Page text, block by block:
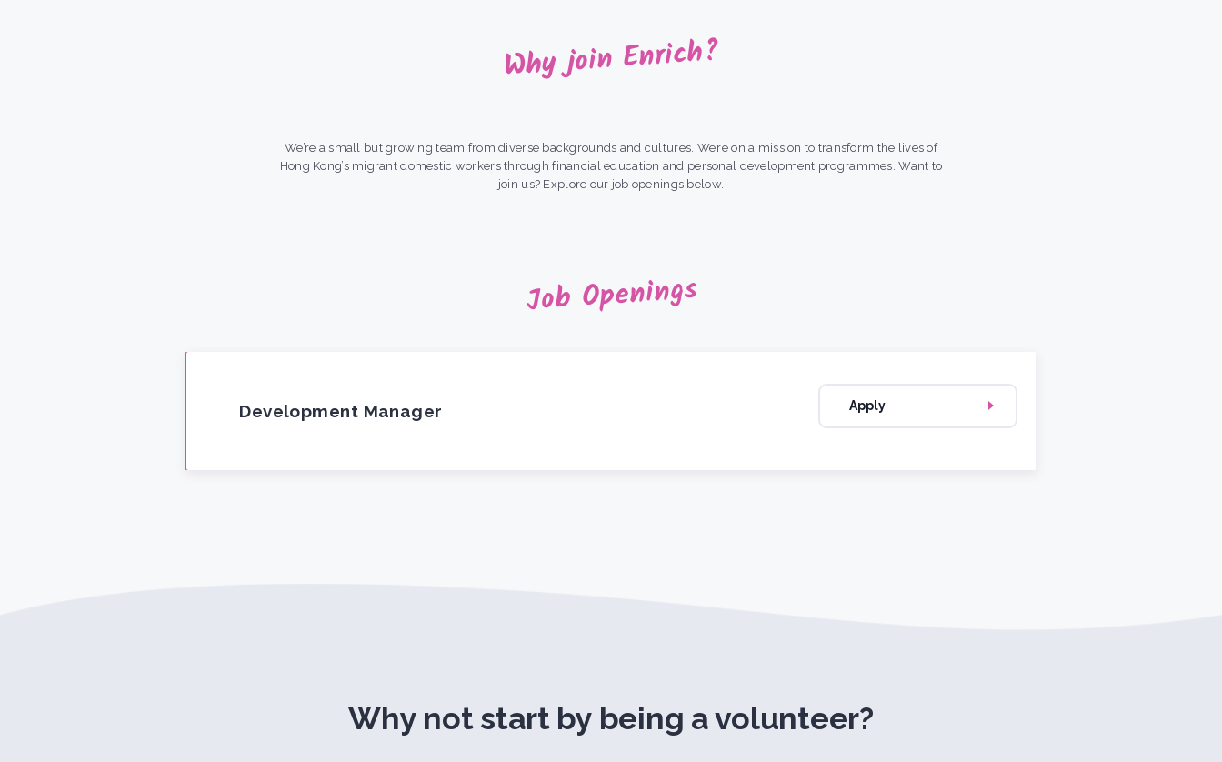
Why join Enrich?
We’re a small but growing team from diverse backgrounds and cultures. We’re on a mission to transform the lives of
Hong Kong’s migrant domestic workers through financial education and personal development programmes. Want to
join us? Explore our job openings below.
Job Openings
Development Manager Apply
Why not start by being a volunteer?